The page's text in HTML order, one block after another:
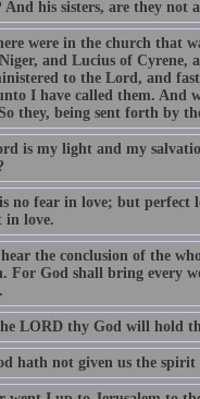
And his sisters, are they not
were in the church that
and Lucius of Cyrene,
to the Lord, and
I have called them. And
they, being sent forth by
is my light and my
no fear in love; but perfect
in love.
the conclusion of the
For God shall bring every
LORD thy God will hold
hath not given us the